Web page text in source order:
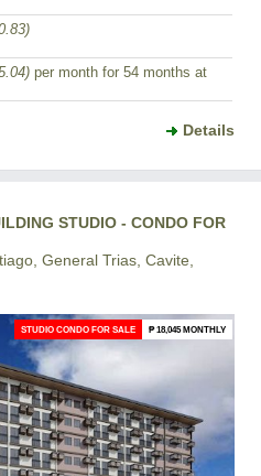
per month for 54 months at
Details
STUDIO - CONDO FOR
General Trias, Cavite,
STUDIO CONDO FOR SALE ₱ 18,045 MONTHLY